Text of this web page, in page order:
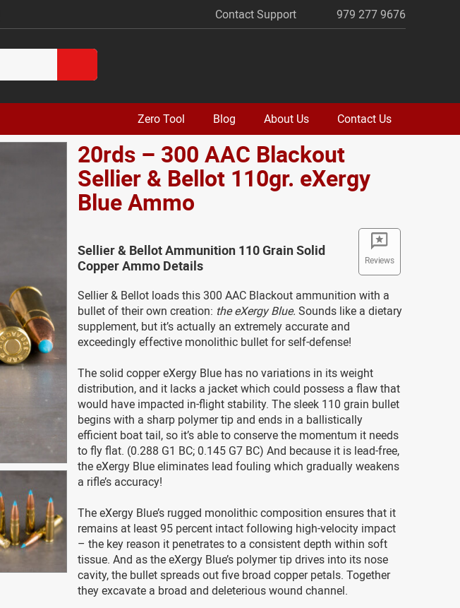
Contact Support 979 277 9676
Zero Tool Blog About Us Contact Us
20rds – 300 AAC Blackout
Sellier & Bellot 110gr. eXergy
Blue Ammo
Reviews
Sellier & Bellot Ammunition 110 Grain Solid
Copper Ammo Details
Sellier & Bellot loads this 300 AAC Blackout ammunition with a
bullet of their own creation: the eXergy Blue. Sounds like a dietary
supplement, but it’s actually an extremely accurate and
exceedingly effective monolithic bullet for self-defense!
The solid copper eXergy Blue has no variations in its weight
distribution, and it lacks a jacket which could possess a flaw that
would have impacted in-flight stability. The sleek 110 grain bullet
begins with a sharp polymer tip and ends in a ballistically
efficient boat tail, so it’s able to conserve the momentum it needs
to fly flat. (0.288 G1 BC; 0.145 G7 BC) And because it is lead-free,
the eXergy Blue eliminates lead fouling which gradually weakens
a rifle’s accuracy!
The eXergy Blue’s rugged monolithic composition ensures that it
remains at least 95 percent intact following high-velocity impact
– the key reason it penetrates to a consistent depth within soft
tissue. And as the eXergy Blue’s polymer tip drives into its nose
cavity, the bullet spreads out five broad copper petals. Together
they excavate a broad and deleterious wound channel.